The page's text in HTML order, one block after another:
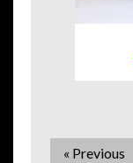
« Previous